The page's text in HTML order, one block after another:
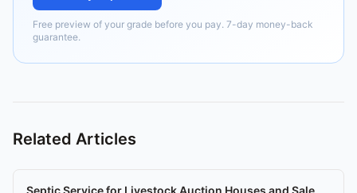
Free preview of your grade before you pay. 7-day money-back
guarantee.
Related Articles
Septic Service for Livestock Auction Houses and Sale